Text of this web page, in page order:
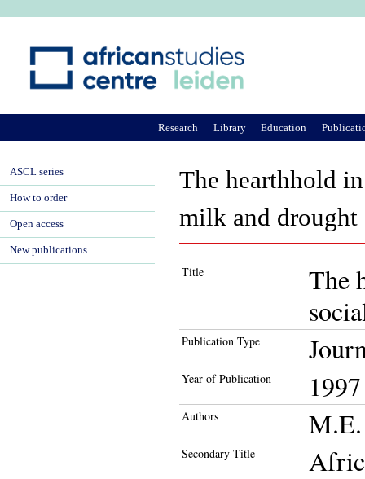
The hearthhold
milk and drought
Title
The
Publication Type
Year of Publication 1997
Authors
Secondary Title
Research Library Education
ASCL series
How to order
Open access
New publications